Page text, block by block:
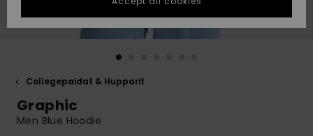
fastest answer
to your
question.
Start a
Collegepaidat & Hupparit
Graphic
Men Blue Hoodie